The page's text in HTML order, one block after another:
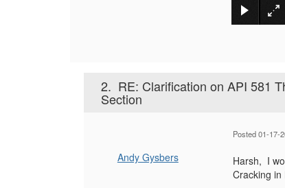
2. RE: Clarification on API 581
Section
Andy Gysbers
Posted 01-17-
Harsh, I
Cracking in